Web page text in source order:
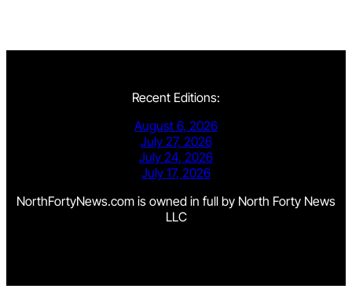
Recent Editions:
August 6, 2026
July 27, 2026
July 24, 2026
July 17, 2026
NorthFortyNews.com is owned in full by North Forty News
LLC